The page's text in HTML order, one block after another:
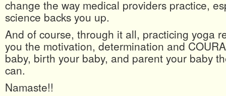
change the way medical providers practice,
science backs you up.
And of course, through it all, practicing yoga
you the motivation, determination and
baby, birth your baby, and parent your baby
can.
Namaste!!